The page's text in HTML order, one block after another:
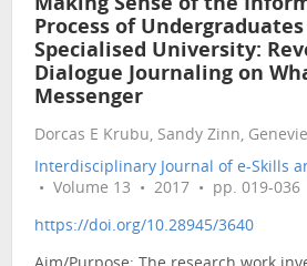
Making Sense of the
Process of
Specialised University:
Dialogue Journaling on
Messenger
Dorcas E Krubu, Sandy Zinn,
Interdisciplinary Journal of e-Skills
• Volume 13 • 2017 • pp. 019-036
https://doi.org/10.28945/3640